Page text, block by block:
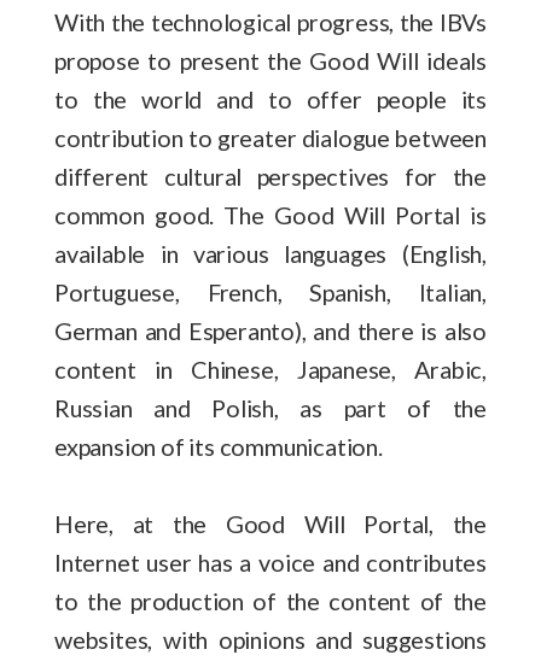
With the technological progress, the IBVs
propose to present the Good Will ideals
to the world and to offer people its
contribution to greater dialogue between
different cultural perspectives for the
common good. The Good Will Portal is
available in various languages (English,
Portuguese, French, Spanish, Italian,
German and Esperanto), and there is also
content in Chinese, Japanese, Arabic,
Russian and Polish, as part of the
expansion of its communication.
Here, at the Good Will Portal, the
Internet user has a voice and contributes
to the production of the content of the
websites, with opinions and suggestions